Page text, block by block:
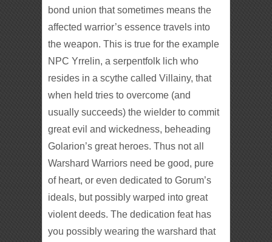
bond union that sometimes means the
affected warrior’s essence travels into
the weapon. This is true for the example
NPC Yrrelin, a serpentfolk lich who
resides in a scythe called Villainy, that
when held tries to overcome (and
usually succeeds) the wielder to commit
great evil and wickedness, beheading
Golarion’s great heroes. Thus not all
Warshard Warriors need be good, pure
of heart, or even dedicated to Gorum’s
ideals, but possibly warped into great
violent deeds. The dedication feat has
you possibly wearing the warshard that